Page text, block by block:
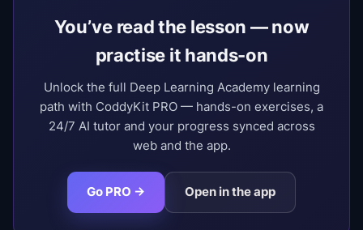
You’ve read the lesson — now
practise it hands-on
Unlock the full Deep Learning Academy learning
path with CoddyKit PRO — hands-on exercises, a
24/7 AI tutor and your progress synced across
web and the app.
Go PRO → Open in the app